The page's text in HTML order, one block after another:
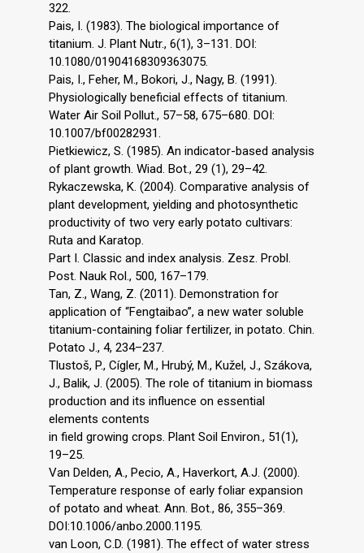
322.
Pais, I. (1983). The biological importance of
titanium. J. Plant Nutr., 6(1), 3–131. DOI:
10.1080/01904168309363075.
Pais, I., Feher, M., Bokori, J., Nagy, B. (1991).
Physiologically beneficial effects of titanium.
Water Air Soil Pollut., 57–58, 675–680. DOI:
10.1007/bf00282931.
Pietkiewicz, S. (1985). An indicator-based analysis
of plant growth. Wiad. Bot., 29 (1), 29–42.
Rykaczewska, K. (2004). Comparative analysis of
plant development, yielding and photosynthetic
productivity of two very early potato cultivars:
Ruta and Karatop.
Part I. Classic and index analysis. Zesz. Probl.
Post. Nauk Rol., 500, 167–179.
Tan, Z., Wang, Z. (2011). Demonstration for
application of “Fengtaibao”, a new water soluble
titanium-containing foliar fertilizer, in potato. Chin.
Potato J., 4, 234–237.
Tlustoš, P., Cígler, M., Hrubý, M., Kužel, J., Szákova,
J., Balik, J. (2005). The role of titanium in biomass
production and its influence on essential
elements contents
in field growing crops. Plant Soil Environ., 51(1),
19–25.
Van Delden, A., Pecio, A., Haverkort, A.J. (2000).
Temperature response of early foliar expansion
of potato and wheat. Ann. Bot., 86, 355–369.
DOI:10.1006/anbo.2000.1195.
van Loon, C.D. (1981). The effect of water stress